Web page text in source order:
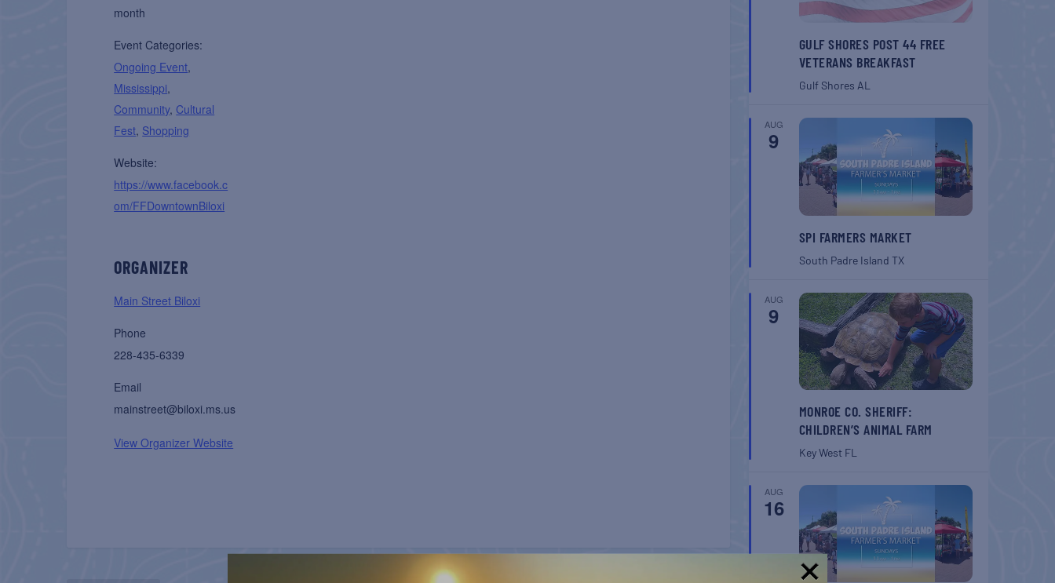
month
Event Categories:
Ongoing Event,
Mississippi,
Community, Cultural
Fest, Shopping
Website:
https://www.facebook.c
om/FFDowntownBiloxi
ORGANIZER
Main Street Biloxi
Phone
228-435-6339
Email
mainstreet@biloxi.ms.us
View Organizer Website
GULF SHORES POST 44 FREE
VETERANS BREAKFAST
Gulf Shores AL
AUG
9
SPI FARMERS MARKET
South Padre Island TX
AUG
9
MONROE CO. SHERIFF:
CHILDREN’S ANIMAL FARM
Key West FL
AUG
16